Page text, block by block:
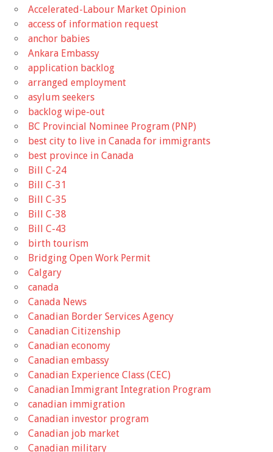
Accelerated-Labour Market Opinion
access of information request
anchor babies
Ankara Embassy
application backlog
arranged employment
asylum seekers
backlog wipe-out
BC Provincial Nominee Program (PNP)
best city to live in Canada for immigrants
best province in Canada
Bill C-24
Bill C-31
Bill C-35
Bill C-38
Bill C-43
birth tourism
Bridging Open Work Permit
Calgary
canada
Canada News
Canadian Border Services Agency
Canadian Citizenship
Canadian economy
Canadian embassy
Canadian Experience Class (CEC)
Canadian Immigrant Integration Program
canadian immigration
Canadian investor program
Canadian job market
Canadian military